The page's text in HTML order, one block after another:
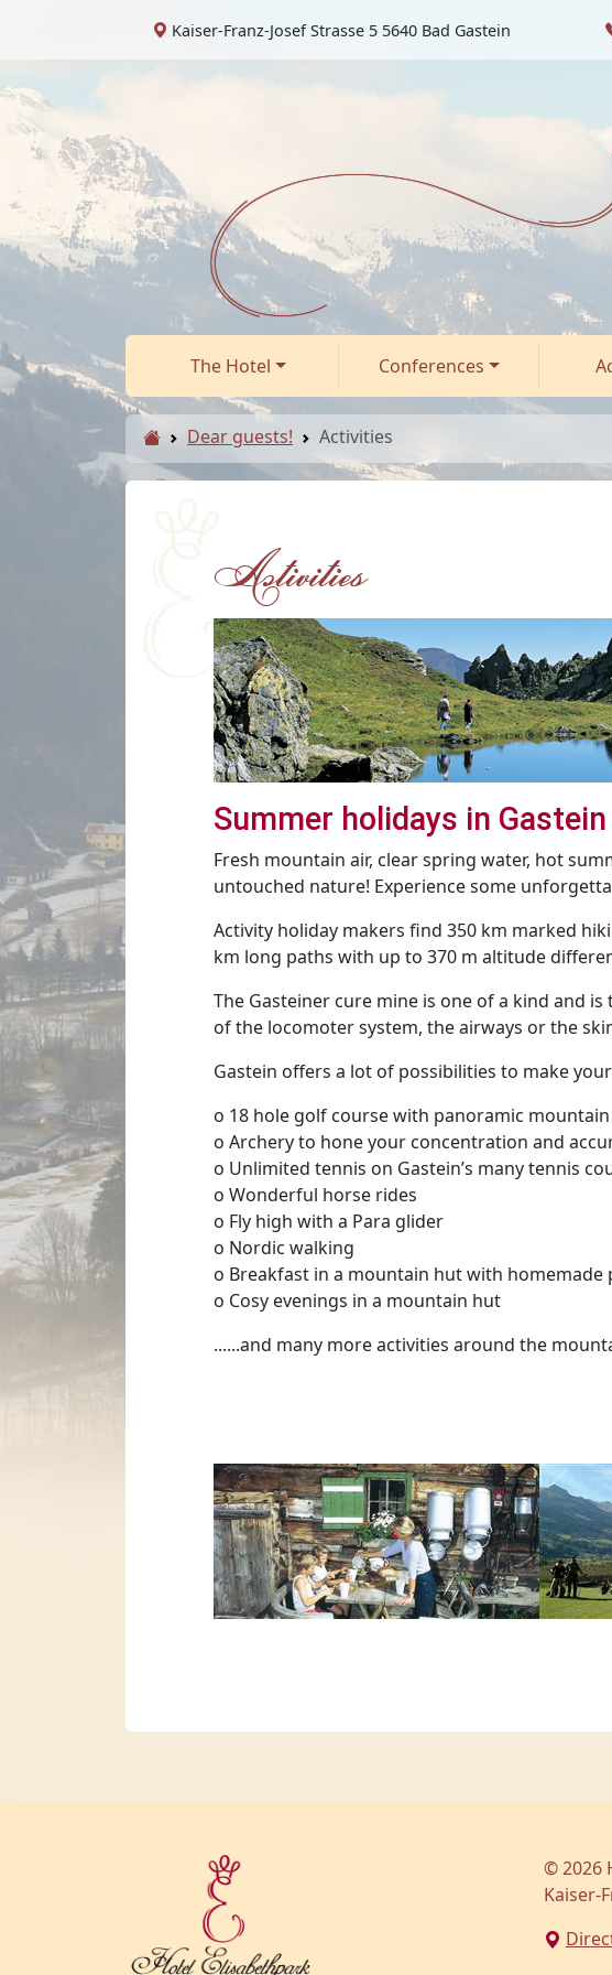
Kaiser-Franz-Josef Strasse 5 5640 Bad Gastein
The Hotel Conferences
Dear guests! Activities
Activities
Summer holidays in Gastein
Fresh mountain air, clear spring water, hot
untouched nature! Experience some
Activity holiday makers find 350 km marked
km long paths with up to 370 m altitude
The Gasteiner cure mine is one of a kind and
of the locomoter system, the airways or the
Gastein offers a lot of possibilities to make
o 18 hole golf course with panoramic mountain
o Archery to hone your concentration and
o Unlimited tennis on Gastein’s many tennis
o Wonderful horse rides
o Fly high with a Para glider
o Nordic walking
o Breakfast in a mountain hut with homemade
o Cosy evenings in a mountain hut
......and many more activities around the
© 2026
Kaiser-